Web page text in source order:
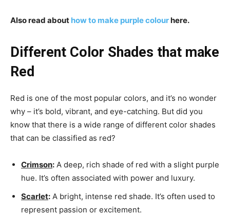
Also read about how to make purple colourhere.
Different Color Shades that make
Red
Red is one of the most popular colors, and it’s no wonder
why – it’s bold, vibrant, and eye-catching. But did you
know that there is a wide range of different color shades
that can be classified as red?
Crimson: A deep, rich shade of red with a slight purple
hue. It’s often associated with power and luxury.
Scarlet: A bright, intense red shade. It’s often used to
represent passion or excitement.